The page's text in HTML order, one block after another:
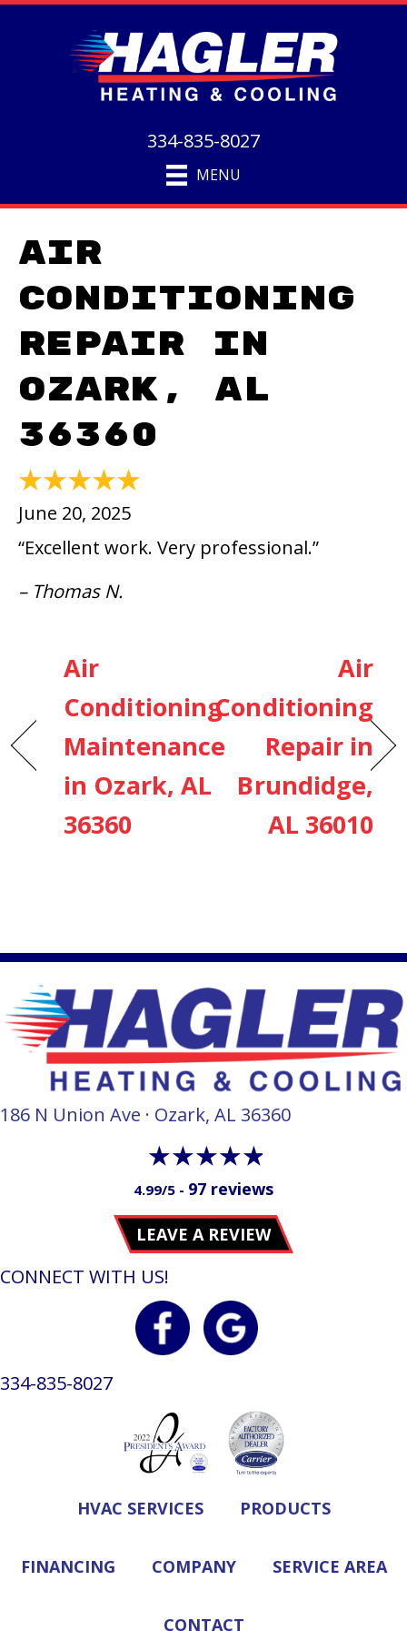
334-835-8027
MENU
Air
Conditioning
Repair in
Ozark, AL
36360
June 20, 2025
“Excellent work. Very professional.”
– Thomas N.
Air
Conditioning
Maintenance
in Ozark, AL
36360
Air
Conditioning
Repair in
Brundidge,
AL 36010
186 N Union Ave · Ozark, AL 36360
4.99/5 - 97 reviews
LEAVE A REVIEW
CONNECT WITH US!
334-835-8027
HVAC SERVICES PRODUCTS
FINANCING COMPANY SERVICE AREA
CONTACT